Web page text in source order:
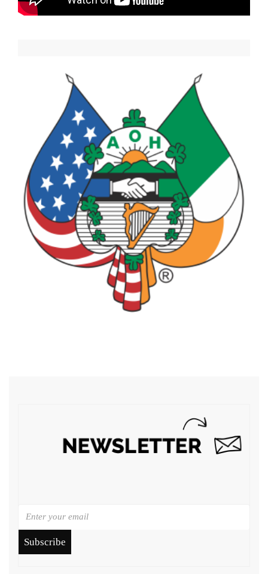
Subscribe